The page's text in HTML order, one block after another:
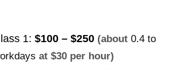
1: $100 – $250 (about 0.4 to
at $30 per hour)